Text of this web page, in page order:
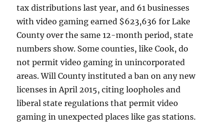
tax distributions last year, and 61 businesses
with video gaming earned $623,636 for Lake
County over the same 12-month period, state
numbers show. Some counties, like Cook, do
not permit video gaming in unincorporated
areas. Will County instituted a ban on any new
licenses in April 2015, citing loopholes and
liberal state regulations that permit video
gaming in unexpected places like gas stations.